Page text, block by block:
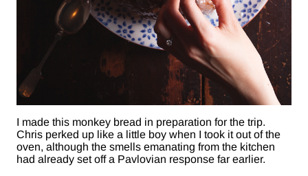
I made this monkey bread in preparation for the trip.
Chris perked up like a little boy when I took it out of the
oven, although the smells emanating from the kitchen
had already set off a Pavlovian response far earlier.